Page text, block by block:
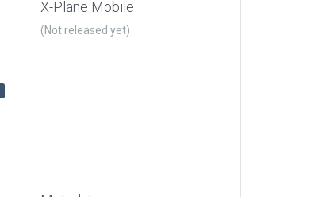
X-Plane Mobile
(Not released yet)